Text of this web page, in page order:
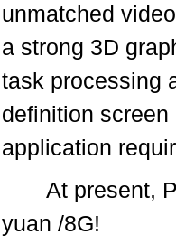
unmatched
a strong 3D
task processing
definition
application
At present,
yuan /8G!